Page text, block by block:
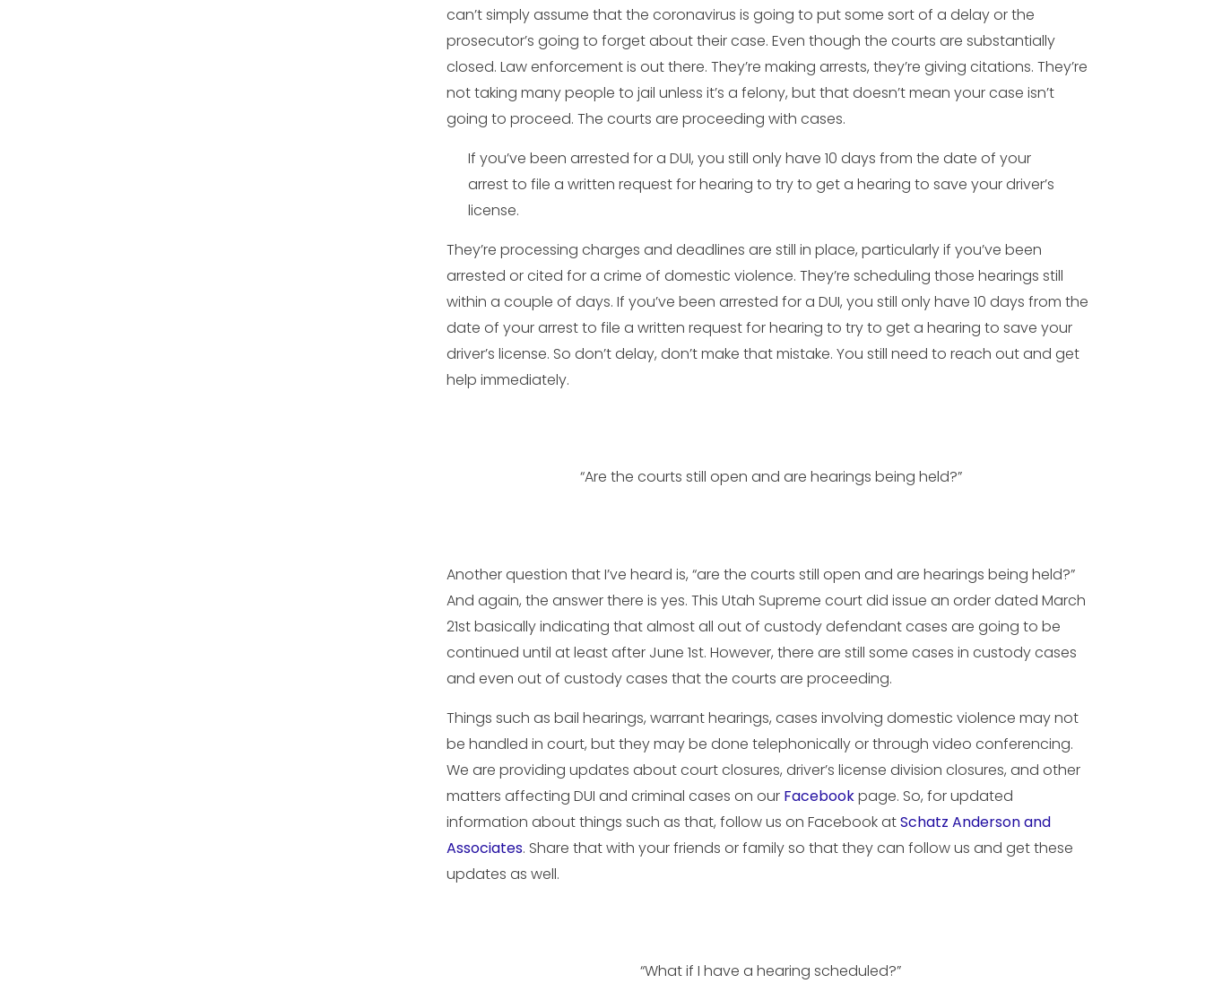
can’t simply assume that the coronavirus is going to put some sort of a delay or the
prosecutor’s going to forget about their case. Even though the courts are substantially
closed. Law enforcement is out there. They’re making arrests, they’re giving citations. They’re
not taking many people to jail unless it’s a felony, but that doesn’t mean your case isn’t
going to proceed. The courts are proceeding with cases.
If you’ve been arrested for a DUI, you still only have 10 days from the date of your
arrest to file a written request for hearing to try to get a hearing to save your driver’s
license.
They’re processing charges and deadlines are still in place, particularly if you’ve been
arrested or cited for a crime of domestic violence. They’re scheduling those hearings still
within a couple of days. If you’ve been arrested for a DUI, you still only have 10 days from the
date of your arrest to file a written request for hearing to try to get a hearing to save your
driver’s license. So don’t delay, don’t make that mistake. You still need to reach out and get
help immediately.
“Are the courts still open and are hearings being held?”
Another question that I’ve heard is, “are the courts still open and are hearings being held?”
And again, the answer there is yes. This Utah Supreme court did issue an order dated March
21st basically indicating that almost all out of custody defendant cases are going to be
continued until at least after June 1st. However, there are still some cases in custody cases
and even out of custody cases that the courts are proceeding.
Things such as bail hearings, warrant hearings, cases involving domestic violence may not
be handled in court, but they may be done telephonically or through video conferencing.
We are providing updates about court closures, driver’s license division closures, and other
matters affecting DUI and criminal cases on our Facebookpage. So, for updated
information about things such as that, follow us on Facebook atSchatz Anderson and
Associates. Share that with your friends or family so that they can follow us and get these
updates as well.
“What if I have a hearing scheduled?”